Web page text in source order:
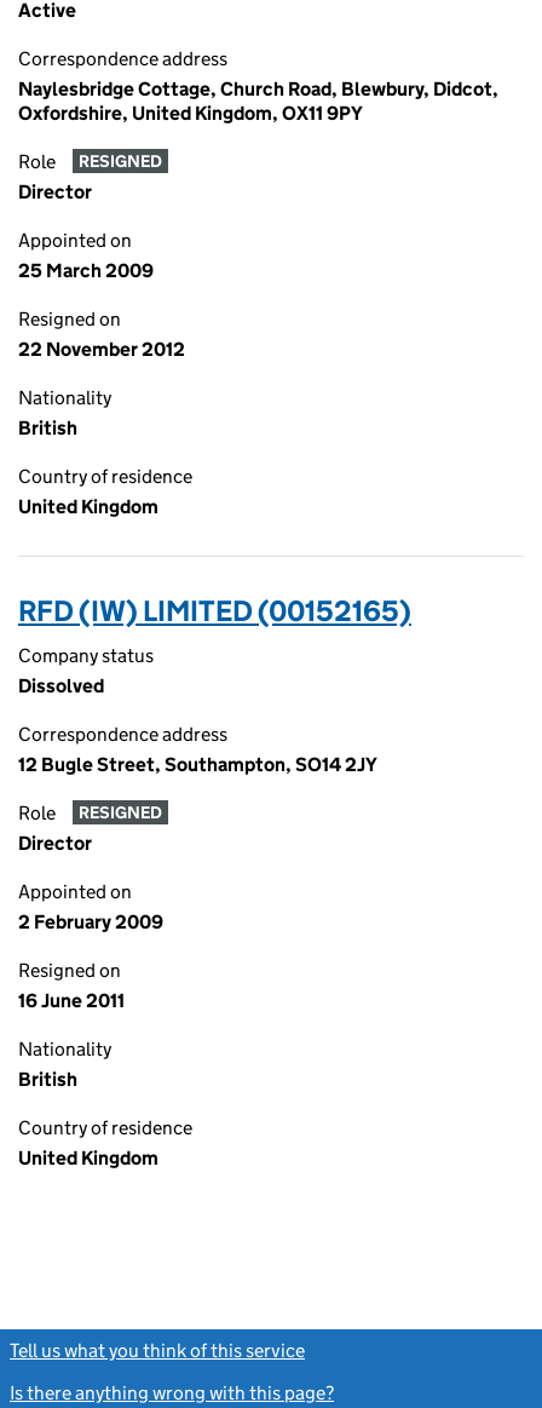
Active
Correspondence address
Naylesbridge Cottage, Church Road, Blewbury, Didcot,
Oxfordshire, United Kingdom, OX11 9PY
Role RESIGNED
Director
Appointed on
25 March 2009
Resigned on
22 November 2012
Nationality
British
Country of residence
United Kingdom
RFD (IW) LIMITED (00152165)
Company status
Dissolved
Correspondence address
12 Bugle Street, Southampton, SO14 2JY
Role RESIGNED
Director
Appointed on
2 February 2009
Resigned on
16 June 2011
Nationality
British
Country of residence
United Kingdom
Tell us what you think of this service
Is there anything wrong with this page?